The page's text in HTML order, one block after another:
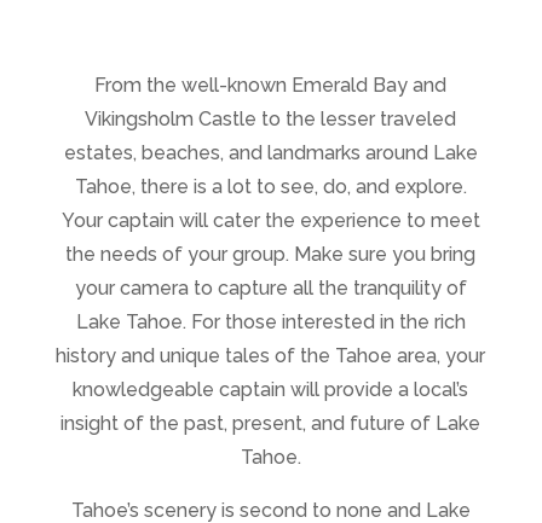
From the well-known Emerald Bay and
Vikingsholm Castle to the lesser traveled
estates, beaches, and landmarks around Lake
Tahoe, there is a lot to see, do, and explore.
Your captain will cater the experience to meet
the needs of your group. Make sure you bring
your camera to capture all the tranquility of
Lake Tahoe. For those interested in the rich
history and unique tales of the Tahoe area, your
knowledgeable captain will provide a local’s
insight of the past, present, and future of Lake
Tahoe.
Tahoe’s scenery is second to none and Lake